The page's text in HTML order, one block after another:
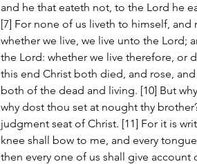
and he that eateth not, to the Lord he
[7] For none of us liveth to himself,
whether we live, we live unto the Lord;
the Lord: whether we live therefore, or
this end Christ both died, and rose,
both of the dead and living. [10] But
why dost thou set at nought thy
judgment seat of Christ. [11] For it is
knee shall bow to me, and every
then every one of us shall give